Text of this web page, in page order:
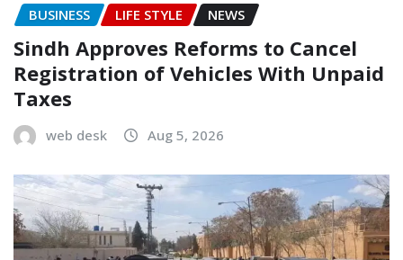
BUSINESS LIFE STYLE NEWS
Sindh Approves Reforms to Cancel
Registration of Vehicles With Unpaid
Taxes
web desk Aug 5, 2026